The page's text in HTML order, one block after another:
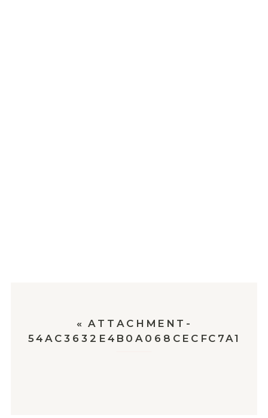
«ATTACHMENT-
54AC3632E4B0A068CECFC7A1